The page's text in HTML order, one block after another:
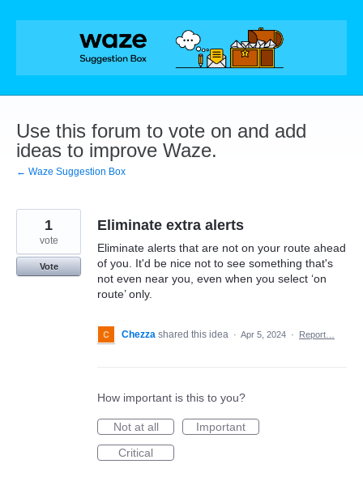
Skip
Use this forum to vote on and add
ideas to improve Waze.
← Waze Suggestion Box
Eliminate extra alerts
Eliminate alerts that are not on your route ahead
of you. It'd be nice not to see something that's
not even near you, even when you select ‘on
route’ only.
1
vote
Vote
Chezza shared this idea · Apr 5, 2024 · Report…
How important is this to you?
Not at all
Important
Critical